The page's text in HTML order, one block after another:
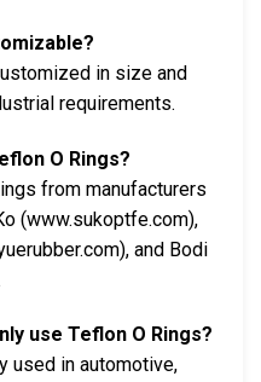
in size and
requirements.
O Rings?
from manufacturers
(www.sukoptfe.com),
and Bodi
use Teflon O Rings?
used in automotive,